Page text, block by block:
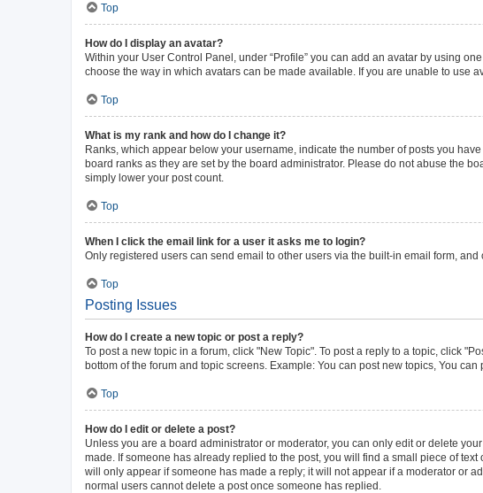
Top
How do I display an avatar?
Within your User Control Panel, under “Profile” you can add an avatar by using
choose the way in which avatars can be made available. If you are unable to use
Top
What is my rank and how do I change it?
Ranks, which appear below your username, indicate the number of posts you
board ranks as they are set by the board administrator. Please do not abuse the
simply lower your post count.
Top
When I click the email link for a user it asks me to login?
Only registered users can send email to other users via the built-in email form,
Top
Posting Issues
How do I create a new topic or post a reply?
To post a new topic in a forum, click "New Topic". To post a reply to a topic, click
bottom of the forum and topic screens. Example: You can post new topics, You can
Top
How do I edit or delete a post?
Unless you are a board administrator or moderator, you can only edit or delete
made. If someone has already replied to the post, you will find a small piece of
will only appear if someone has made a reply; it will not appear if a moderator or
normal users cannot delete a post once someone has replied.